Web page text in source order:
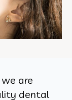
are
dental